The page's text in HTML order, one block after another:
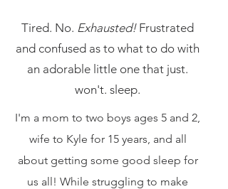
Tired. No. Exhausted!Frustrated
and confused as to what to do with
an adorable little one that just.
won't. sleep.
I'm a mom to two boys ages 5 and 2,
wife to Kyle for 15 years, and all
about getting some good sleep for
us all! While struggling to make